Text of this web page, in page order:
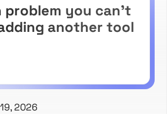
problem you can't
another tool
2026